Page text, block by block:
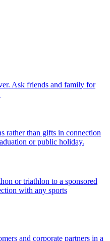
Ask friends and family for
rather than gifts in connection
or public holiday.
or triathlon to a sponsored
with any sports
and corporate partners in a